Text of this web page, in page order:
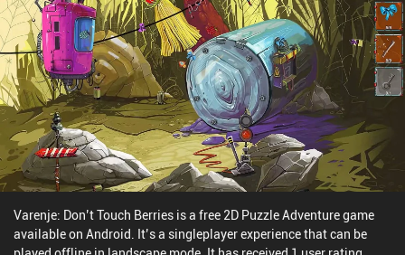
Varenje: Don’t Touch Berries is a free 2D Puzzle Adventure game
available on Android. It’s a singleplayer experience that can be